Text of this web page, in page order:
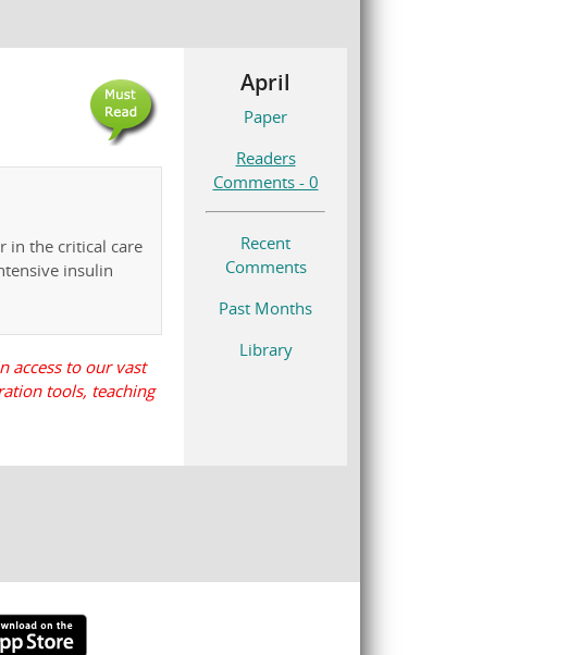
in the critical care
insulin
access to our vast
tools, teaching
April
Paper
Readers
Comments - 0
Recent
Comments
Past Months
Library